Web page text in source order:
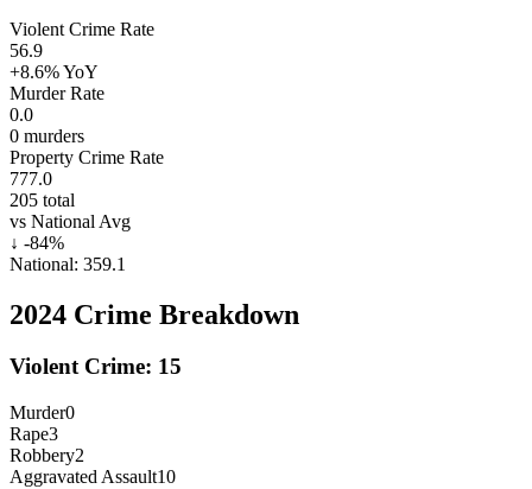
Violent Crime Rate
56.9
+8.6%YoY
Murder Rate
0.0
0 murders
Property Crime Rate
777.0
205 total
vs National Avg
↓ -84%
National: 359.1
2024 Crime Breakdown
Violent Crime: 15
Murder0
Rape3
Robbery2
Aggravated Assault10